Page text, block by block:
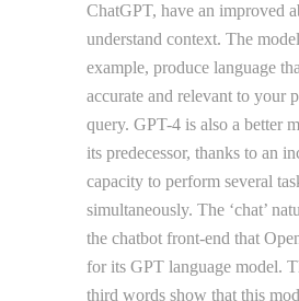
ChatGPT, have an improved
understand context. The
example, produce language
accurate and relevant to your
query. GPT-4 is also a better
its predecessor, thanks to an
capacity to perform several
simultaneously. The ‘chat’
the chatbot front-end that
for its GPT language model.
third words show that this